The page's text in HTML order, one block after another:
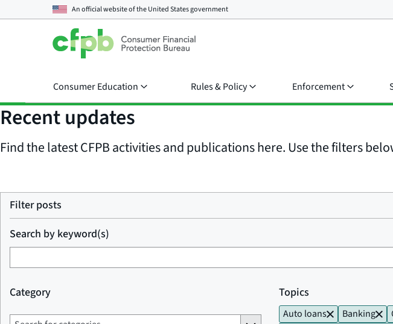
An official website of theUnited States government
Consumer Education Rules & Policy Enforcement
Recent updates
Find the latest CFPB activities and publications here. Use the filters
Filter posts
Search by keyword(s)
Category Topics
Auto loans Banking